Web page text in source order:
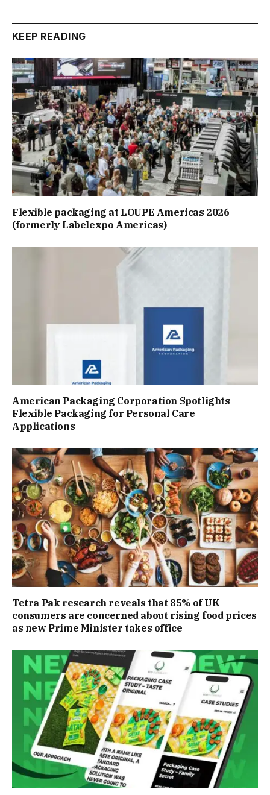
KEEP READING
Flexible packaging at LOUPE Americas 2026
(formerly Labelexpo Americas)
American Packaging Corporation Spotlights
Flexible Packaging for Personal Care
Applications
Tetra Pak research reveals that 85% of UK
consumers are concerned about rising food prices
as new Prime Minister takes office